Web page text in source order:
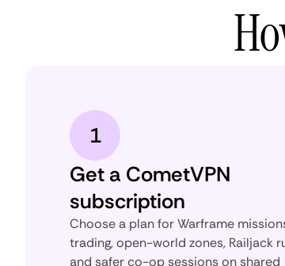
1
Get a CometVPN
subscription
Choose a plan for Warframe
trading, open-world zones, Railjack
and safer co-op sessions on shared